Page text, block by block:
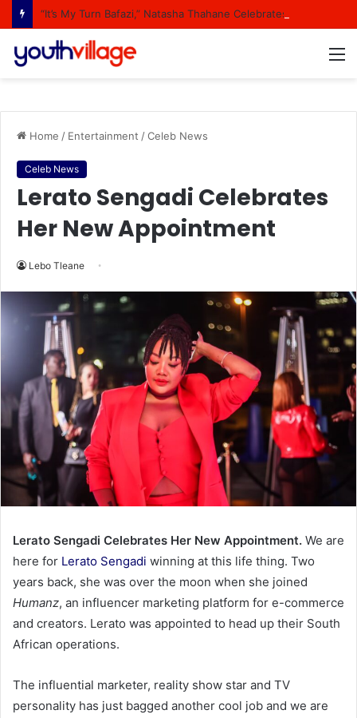
Home / Entertainment /Celeb News
Celeb News
Lerato Sengadi Celebrates
Her New Appointment
Lebo Tleane
Lerato Sengadi Celebrates Her New Appointment. We are
here for Lerato Sengadi winning at this life thing. Two
years back, she was over the moon when she joined
Humanz, an influencer marketing platform for e-commerce
and creators. Lerato was appointed to head up their South
African operations.
The influential marketer, reality show star and TV
personality has just bagged another cool job and we are